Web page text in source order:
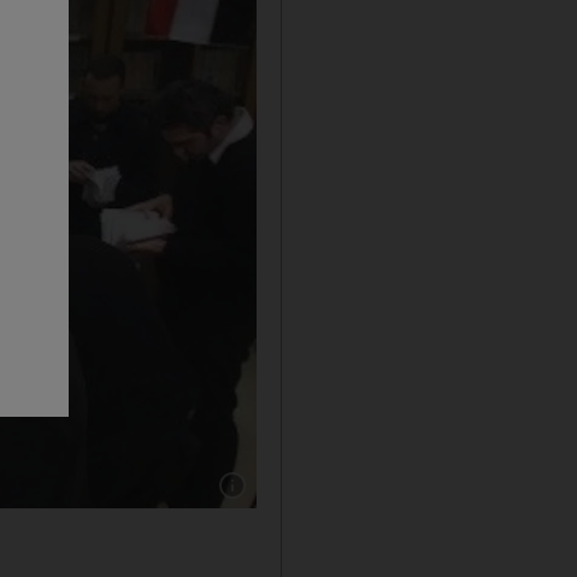
Show caption: Syrian government workers